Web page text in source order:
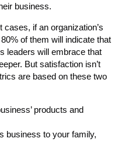
business.
if an organization’s
of them will indicate that
leaders will embrace that
But satisfaction isn’t
are based on these two
products and
business to your family,